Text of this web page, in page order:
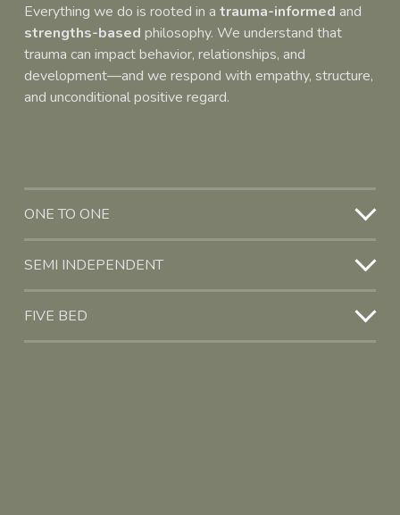
Everything we do is rooted in a trauma-informed
strengths-based philosophy. We understand that
trauma can impact behavior, relationships, and
development—and we respond with empathy, structure,
and unconditional positive regard.
ONE TO ONE
SEMI INDEPENDENT
FIVE BED